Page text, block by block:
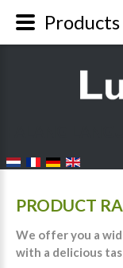
PRODUCT
We offer you a
with a delicious